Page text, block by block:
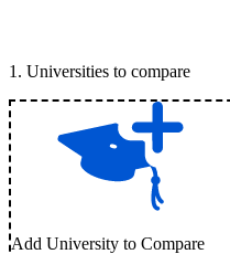
1 . Universities to compare
Add University to Compare